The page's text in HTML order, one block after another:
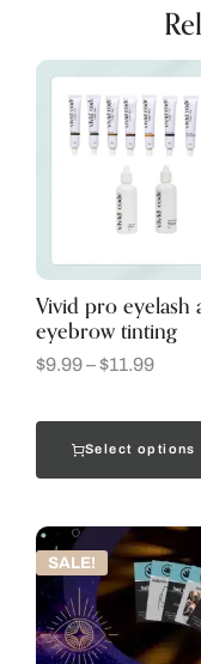
Vivid pro eyelash
eyebrow tinting
$9.99–$11.99
Select options
SALE!